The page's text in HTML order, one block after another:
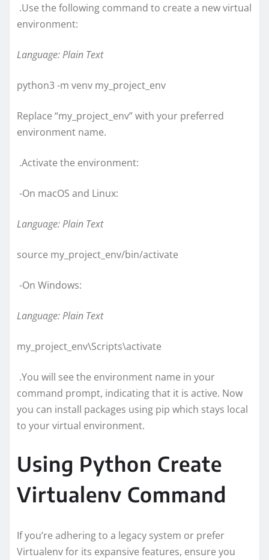
.Use the following command to create a new virtual
environment:
Language: Plain Text
python3 -m venv my_project_env
Replace “my_project_env” with your preferred
environment name.
.Activate the environment:
-On macOS and Linux:
Language: Plain Text
source my_project_env/bin/activate
-On Windows:
Language: Plain Text
my_project_env\Scripts\activate
.You will see the environment name in your
command prompt, indicating that it is active. Now
you can install packages using pip which stays local
to your virtual environment.
Using Python Create
Virtualenv Command
If you’re adhering to a legacy system or prefer
Virtualenv for its expansive features, ensure you